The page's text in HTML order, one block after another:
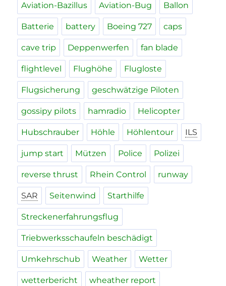
Aviation-Bazillus Aviation-Bug Ballon
Batterie battery Boeing 727 caps
cave trip Deppenwerfen fan blade
flightlevel Flughöhe Flugloste
Flugsicherung geschwätzige Piloten
gossipy pilots hamradio Helicopter
Hubschrauber Höhle Höhlentour ILS
jump start Mützen Police Polizei
reverse thrust Rhein Control runway
SAR Seitenwind Starthilfe
Streckenerfahrungsflug
Triebwerksschaufeln beschädigt
Umkehrschub Weather Wetter
wetterbericht wheather report